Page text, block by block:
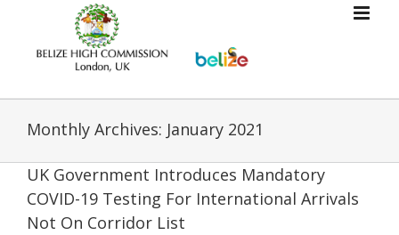
Monthly Archives: January 2021
UK Government Introduces Mandatory
COVID-19 Testing For International Arrivals
Not On Corridor List